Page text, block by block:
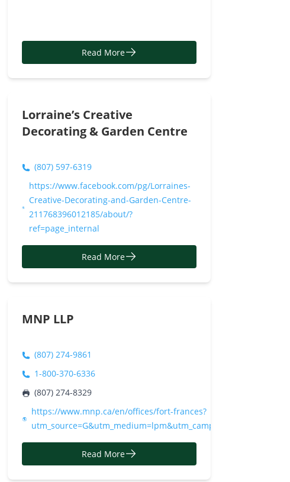
Read More
Lorraine’s Creative
Decorating & Garden Centre
(807) 597-6319
https://www.facebook.com/pg/Lorraines-
Creative-Decorating-and-Garden-Centre-
211768396012185/about/?
ref=page_internal
Read More
MNP LLP
(807) 274-9861
1-800-370-6336
(807) 274-8329
https://www.mnp.ca/en/offices/fort-frances?
utm_source=G&utm_medium=lpm&utm_campaign=mnp%20llp
Read More